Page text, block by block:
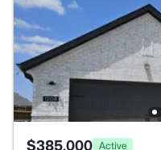
$385,000 Active